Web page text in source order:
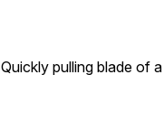
Quickly pulling blade of a